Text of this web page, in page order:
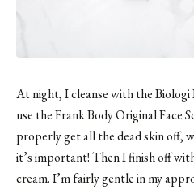
At night, I cleanse with the Biologi
use theFrank Body Original Face
properly get all the dead skin off,
it’s important! Then I finish off
cream. I’m fairly gentle in my